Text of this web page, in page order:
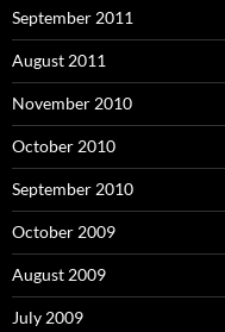
September 2011
August 2011
November 2010
October 2010
September 2010
October 2009
August 2009
July 2009